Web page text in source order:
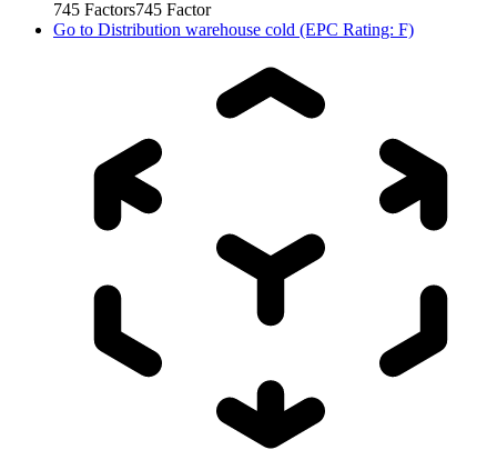
745 Factors745 Factor
Go to Distribution warehouse cold (EPC Rating: F)